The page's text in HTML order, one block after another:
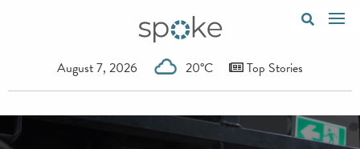
August 7, 2026 20°C Top Stories